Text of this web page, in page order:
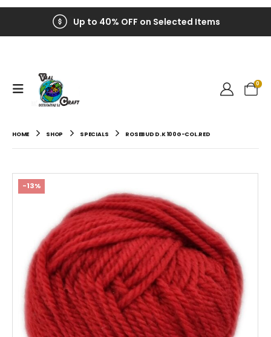
Up to 40% OFF on Selected Items
0
HOME SHOP SPECIALS ROSEBUD D.K 100G-COL.RED
-13%